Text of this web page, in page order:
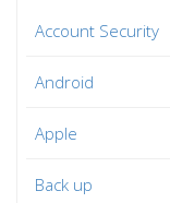
Account Security
Android
Apple
Back up